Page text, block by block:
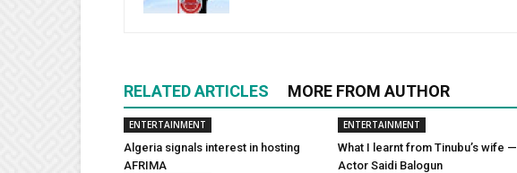
RELATED ARTICLES MORE FROM AUTHOR
ENTERTAINMENT
Algeria signals interest in hosting
AFRIMA
ENTERTAINMENT
What I learnt from Tinubu’s wife —
Actor Saidi Balogun